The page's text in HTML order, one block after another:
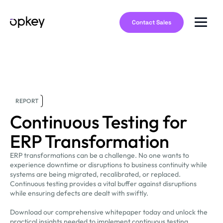
Contact Sales
REPORT
Continuous Testing for
ERP Transformation
ERP transformations can be a challenge. No one wants to
experience downtime or disruptions to business continuity while
systems are being migrated, recalibrated, or replaced.
Continuous testing provides a vital buffer against disruptions
while ensuring defects are dealt with swiftly.
Download our comprehensive whitepaper today and unlock the